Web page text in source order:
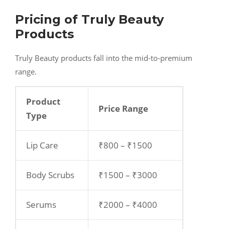
Pricing of Truly Beauty
Products
Truly Beauty products fall into the mid-to-premium
range.
Product
Type
Price Range
Lip Care ₹800 – ₹1500
Body Scrubs ₹1500 – ₹3000
Serums ₹2000 – ₹4000